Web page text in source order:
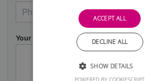
Your Message
ACCEPT ALL
DECLINE ALL
SHOW DETAILS
POWERED BY COOKIESCRIPT